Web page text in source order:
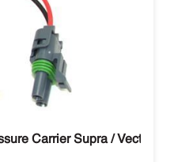
Carrier Supra / Vector